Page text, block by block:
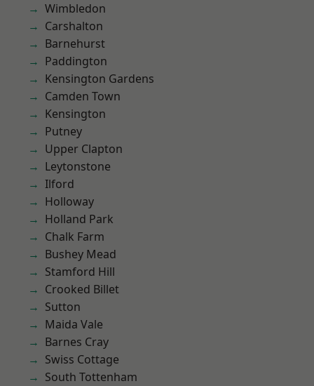
Wimbledon
Carshalton
Barnehurst
Paddington
Kensington Gardens
Camden Town
Kensington
Putney
Upper Clapton
Leytonstone
Ilford
Holloway
Holland Park
Chalk Farm
Bushey Mead
Stamford Hill
Crooked Billet
Sutton
Maida Vale
Barnes Cray
Swiss Cottage
South Tottenham